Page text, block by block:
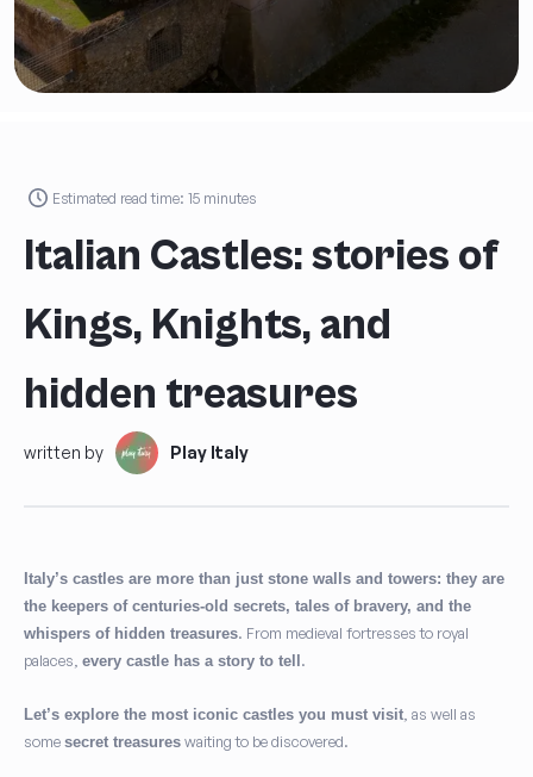
Estimated read time: 15 minutes
Italian Castles: stories of
Kings, Knights, and
hidden treasures
written by Play Italy
Italy’s castles are more than just stone walls and towers: they are
the keepers of centuries-old secrets, tales of bravery, and the
whispers of hidden treasures. From medieval fortresses to royal
palaces, every castle has a story to tell .
Let’s explore the most iconic castles you must visit , as well as
some secret treasures waiting to be discovered.